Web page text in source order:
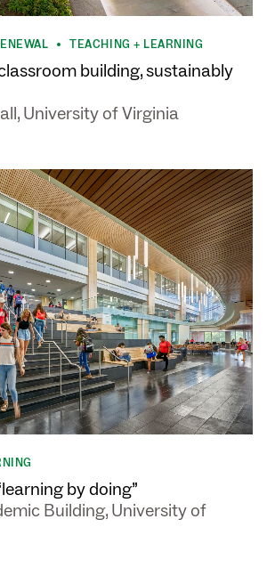
TEACHING + LEARNING
building, sustainably
University of Virginia
by doing”
Building, University of